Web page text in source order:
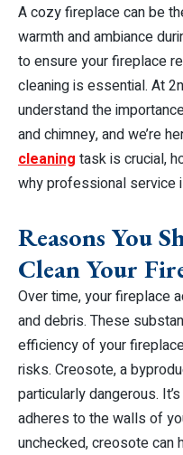
A cozy fireplace can be
warmth and ambiance
to ensure your fireplace
cleaning is essential. At
understand the
and chimney, and we’re
cleaning task is crucial,
why professional service
Reasons You
Clean Your
Over time, your fireplace
and debris. These
efficiency of your
risks. Creosote, a
particularly dangerous.
adheres to the walls of
unchecked, creosote can